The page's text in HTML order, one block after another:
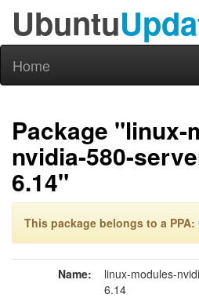
Ubuntu
Home
Package "linux-
nvidia-580-
6.14"
This package belongs to a PPA:
Name:
linux-modules-
6.14